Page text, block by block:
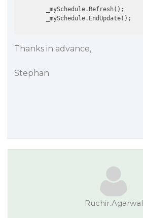
        _mySchedule.Refresh();
Thanks in advance,
Stephan
Ruchir.Agarwal